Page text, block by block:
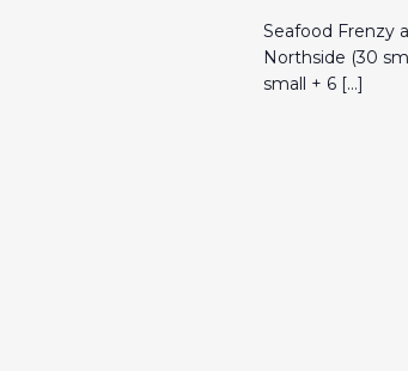
Seafood Frenzy
Northside (30
small + 6 […]